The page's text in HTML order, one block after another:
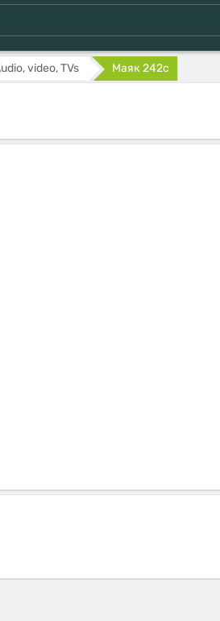
video, TVs Маяк 242с